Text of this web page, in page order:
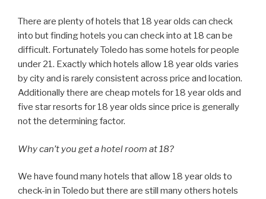
There are plenty of hotels that 18 year olds can check
into but finding hotels you can check into at 18 can be
difficult. Fortunately Toledo has some hotels for people
under 21. Exactly which hotels allow 18 year olds varies
by city and is rarely consistent across price and location.
Additionally there are cheap motels for 18 year olds and
five star resorts for 18 year olds since price is generally
not the determining factor.
Why can’t you get a hotel room at 18?
We have found many hotels that allow 18 year olds to
check-in in Toledo but there are still many others hotels